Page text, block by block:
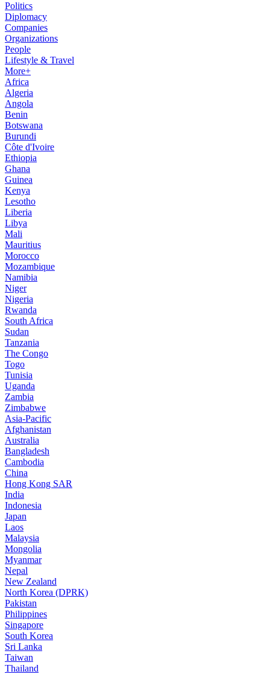
Politics
Diplomacy
Companies
Organizations
People
Lifestyle & Travel
More+
Africa
Algeria
Angola
Benin
Botswana
Burundi
Côte d'Ivoire
Ethiopia
Ghana
Guinea
Kenya
Lesotho
Liberia
Libya
Mali
Mauritius
Morocco
Mozambique
Namibia
Niger
Nigeria
Rwanda
South Africa
Sudan
Tanzania
The Congo
Togo
Tunisia
Uganda
Zambia
Zimbabwe
Asia-Pacific
Afghanistan
Australia
Bangladesh
Cambodia
China
Hong Kong SAR
India
Indonesia
Japan
Laos
Malaysia
Mongolia
Myanmar
Nepal
New Zealand
North Korea (DPRK)
Pakistan
Philippines
Singapore
South Korea
Sri Lanka
Taiwan
Thailand